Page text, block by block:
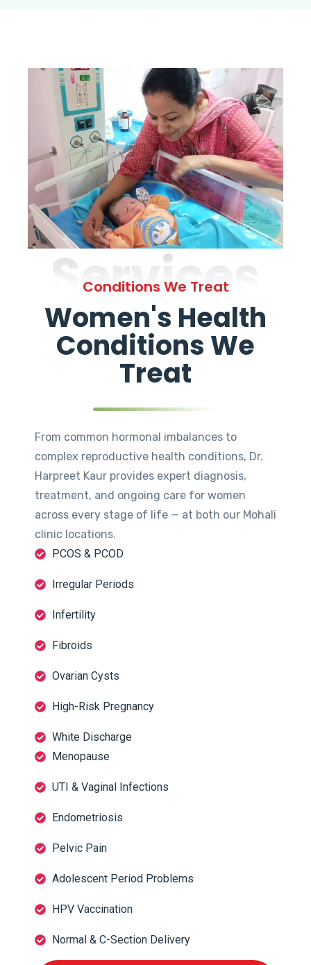
Services
Conditions We Treat
Women's Health
Conditions We
Treat
From common hormonal imbalances to
complex reproductive health conditions, Dr.
Harpreet Kaur provides expert diagnosis,
treatment, and ongoing care for women
across every stage of life — at both our Mohali
clinic locations.
PCOS & PCOD
Irregular Periods
Infertility
Fibroids
Ovarian Cysts
High-Risk Pregnancy
White Discharge
Menopause
UTI & Vaginal Infections
Endometriosis
Pelvic Pain
Adolescent Period Problems
HPV Vaccination
Normal & C-Section Delivery